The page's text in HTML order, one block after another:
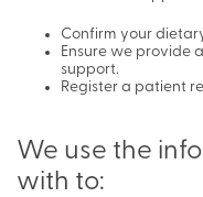
Confirm your
Ensure we provide
support.
Register a patient
We use the
with to: